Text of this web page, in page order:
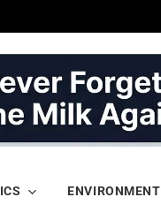
ENVIRONMENT